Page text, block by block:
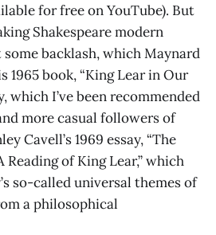
for free on YouTube). But
Shakespeare modern
backlash, which Maynard
1965 book, “King Lear in Our
which I’ve been recommended
more casual followers of
Cavell’s 1969 essay, “The
Reading of King Lear,” which
so-called universal themes of
a philosophical